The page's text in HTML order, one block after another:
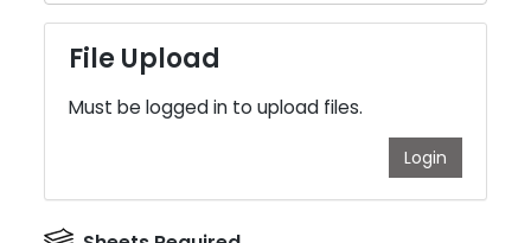
File Upload
Must be logged in to upload files.
Login